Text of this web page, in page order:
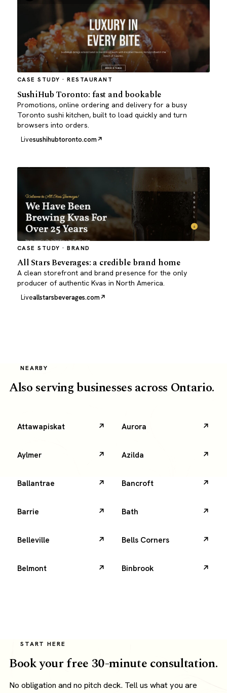
CASE STUDY · RESTAURANT
SushiHub Toronto: fast and bookable
Promotions, online ordering and delivery for a busy
Toronto sushi kitchen, built to load quickly and turn
browsers into orders.
Livesushihubtoronto.com
CASE STUDY · BRAND
All Stars Beverages: a credible brand home
A clean storefront and brand presence for the only
producer of authentic Kvas in North America.
Liveallstarsbeverages.com
NEARBY
Also serving businesses across Ontario.
Attawapiskat Aurora
Aylmer Azilda
Ballantrae Bancroft
Barrie Bath
Belleville Bells Corners
Belmont Binbrook
START HERE
Book your free 30-minute consultation.
No obligation and no pitch deck. Tell us what you are